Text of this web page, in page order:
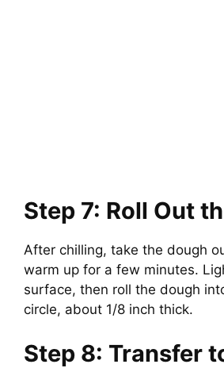
Step 7: Roll Out
After chilling, take the dough
warm up for a few minutes.
surface, then roll the dough
circle, about 1/8 inch thick.
Step 8: Transfer